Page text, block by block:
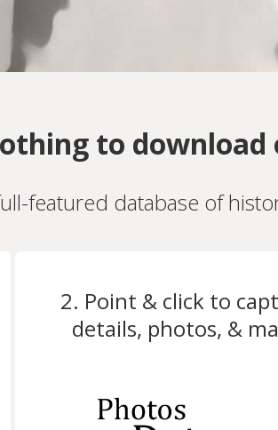
to download
featured database of
2. Point & click to
details, photos, &